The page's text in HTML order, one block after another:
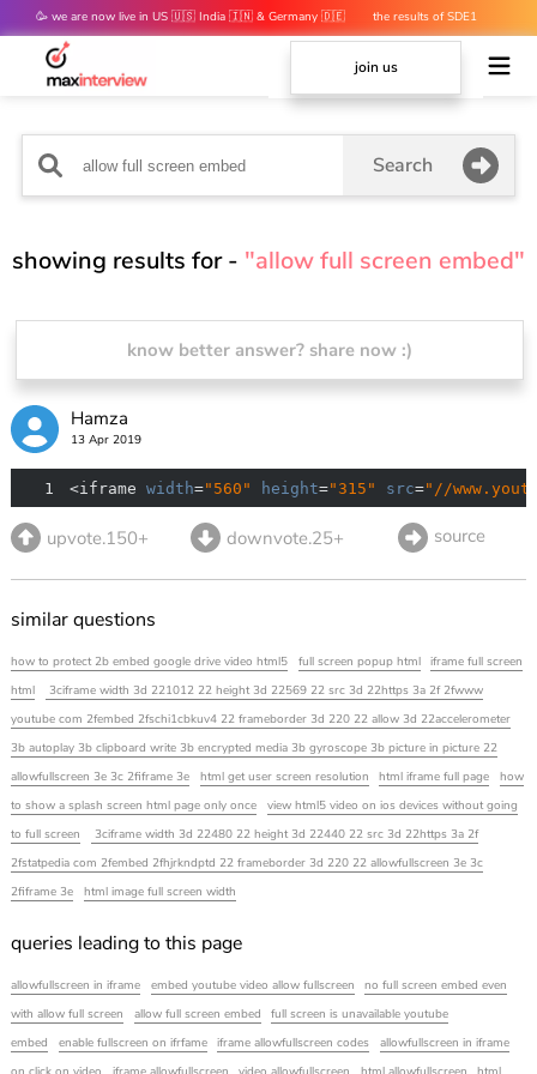
🥳 we are now live in US 🇺🇸 India 🇮🇳 & Germany 🇩🇪
the results of SDE1
mocks are out 👀
join us
Search
showing results for - "allow full screen embed"
know better answer? share now :)
Hamza
13 Apr 2019
1 <iframe width="560" height="315" src="//
upvote.150+ downvote.25+ source
similar questions
how to protect 2b embed google drive video html5 full screen popup html
iframe full screen
html
3ciframe width 3d 221012 22 height 3d 22569 22 src 3d 22https 3a 2f 2fwww
youtube com 2fembed 2fschi1cbkuv4 22 frameborder 3d 220 22 allow 3d 22accelerometer
3b autoplay 3b clipboard write 3b encrypted media 3b gyroscope 3b picture in picture 22
allowfullscreen 3e 3c 2fiframe 3e
html get user screen resolution html iframe full page
how
to show a splash screen html page only once
view html5 video on ios devices without going
to full screen
3ciframe width 3d 22480 22 height 3d 22440 22 src 3d 22https 3a 2f
2fstatpedia com 2fembed 2fhjrkndptd 22 frameborder 3d 220 22 allowfullscreen 3e 3c
2fiframe 3e
html image full screen width
queries leading to this page
allowfullscreen in iframe embed youtube video allow fullscreen
no full screen embed even
with allow full screen
allow full screen embed
full screen is unavailable youtube
embed
enable fullscreen on ifrfame iframe allowfullscreen codes
allowfullscreen in iframe